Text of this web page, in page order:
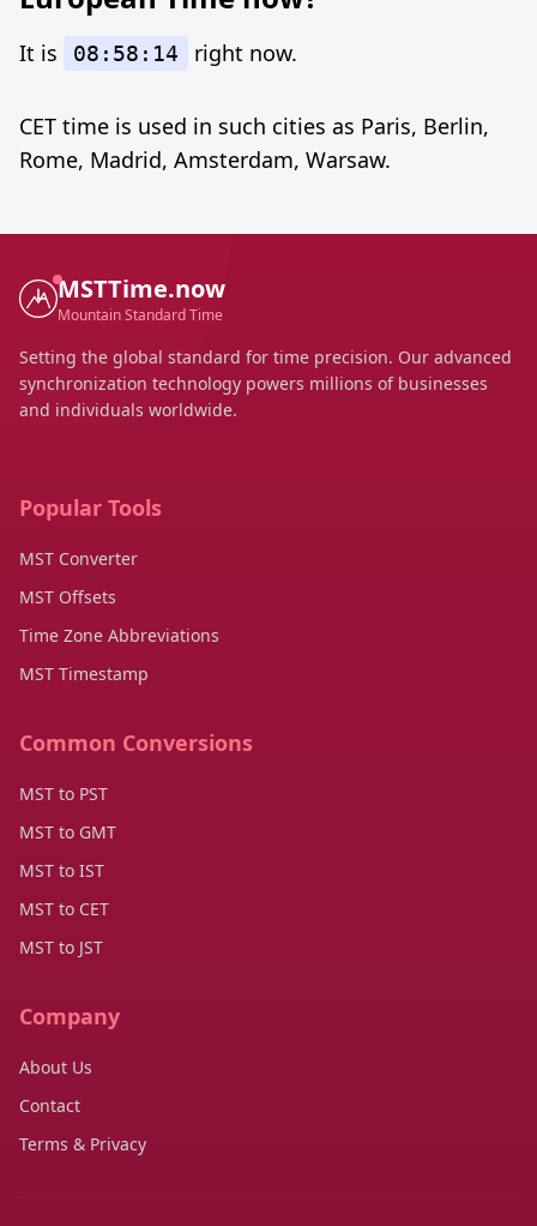
It is 08:58:14 right now.
CET time is used in such cities as Paris, Berlin,
Rome, Madrid, Amsterdam, Warsaw.
MSTTime.now
Mountain Standard Time
Setting the global standard for time precision. Our advanced
synchronization technology powers millions of businesses
and individuals worldwide.
Popular Tools
MST Converter
MST Offsets
Time Zone Abbreviations
MST Timestamp
Common Conversions
MST to PST
MST to GMT
MST to IST
MST to CET
MST to JST
Company
About Us
Contact
Terms & Privacy